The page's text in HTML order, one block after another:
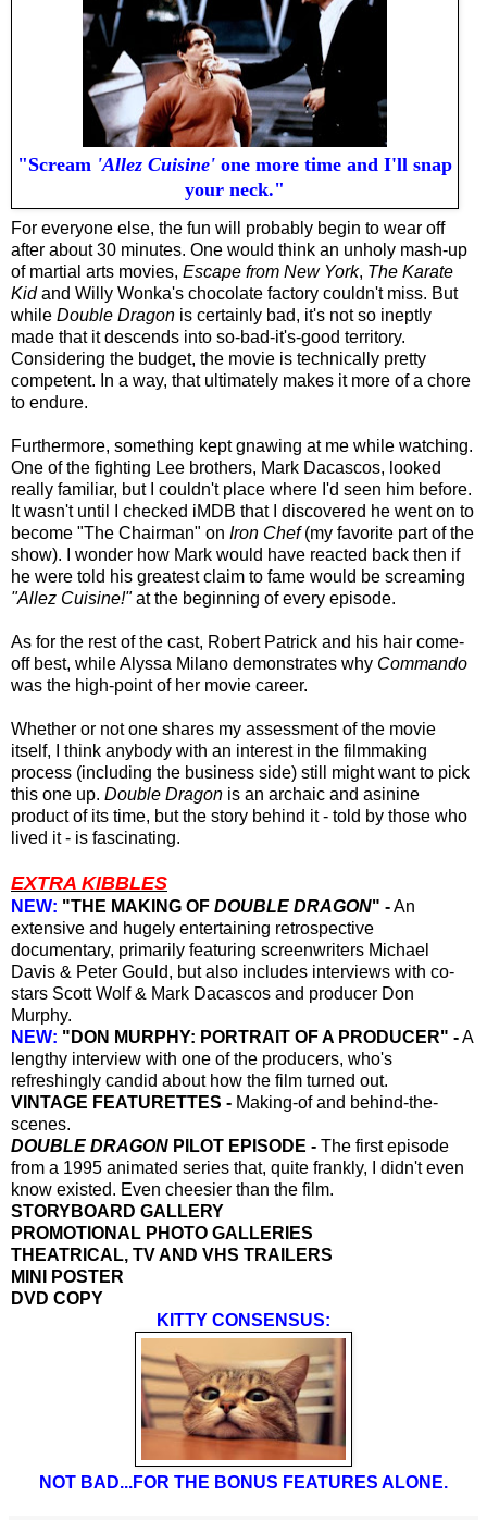
"Scream 'Allez Cuisine' one more time and I'll snap
your neck."
For everyone else, the fun will probably begin to wear off
after about 30 minutes. One would think an unholy mash-up
of martial arts movies, Escape from New York, The Karate
Kidand Willy Wonka's chocolate factory couldn't miss. But
while Double Dragon is certainly bad, it's not so ineptly
made that it descends into so-bad-it's-good territory.
Considering the budget, the movie is technically pretty
competent. In a way, that ultimately makes it more of a chore
to endure.
Furthermore, something kept gnawing at me while watching.
One of the fighting Lee brothers, Mark Dacascos, looked
really familiar, but I couldn't place where I'd seen him before.
It wasn't until I checked iMDB that I discovered he went on to
become "The Chairman" on Iron Chef(my favorite part of the
show). I wonder how Mark would have reacted back then if
he were told his greatest claim to fame would be screaming
"Allez Cuisine!"at the beginning of every episode.
As for the rest of the cast, Robert Patrick and his hair come-
off best, while Alyssa Milano demonstrates why Commando
was the high-point of her movie career.
Whether or not one shares my assessment of the movie
itself, I think anybody with an interest in the filmmaking
process (including the business side) still might want to pick
this one up. Double Dragon is an archaic and asinine
product of its time, but the story behind it - told by those who
lived it - is fascinating.
EXTRA KIBBLES
NEW: "THE MAKING OF DOUBLE DRAGON" -An
extensive and hugely entertaining retrospective
documentary, primarily featuring screenwriters Michael
Davis & Peter Gould, but also includes interviews with co-
stars Scott Wolf & Mark Dacascos and producer Don
Murphy.
NEW: "DON MURPHY: PORTRAIT OF A PRODUCER" -A
lengthy interview with one of the producers, who's
refreshingly candid about how the film turned out.
VINTAGE FEATURETTES - Making-of and behind-the-
scenes.
DOUBLE DRAGON PILOT EPISODE - The first episode
from a 1995 animated series that, quite frankly, I didn't even
know existed. Even cheesier than the film.
STORYBOARD GALLERY
PROMOTIONAL PHOTO GALLERIES
THEATRICAL, TV AND VHS TRAILERS
MINI POSTER
DVD COPY
KITTY CONSENSUS:
NOT BAD...FOR THE BONUS FEATURES ALONE.